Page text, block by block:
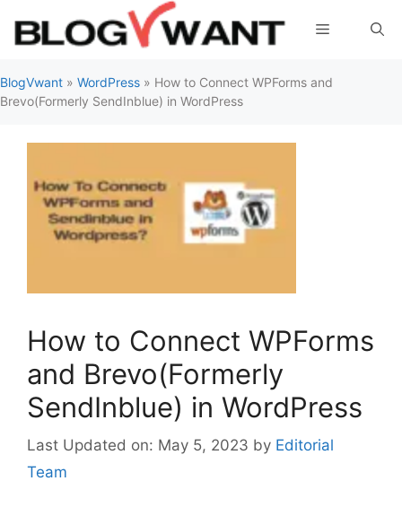
Menu
BlogVwant » WordPress » How to Connect WPForms and
Brevo(Formerly SendInblue) in WordPress
How to Connect WPForms
and Brevo(Formerly
SendInblue) in WordPress
May 5, 2023 by Editorial
Team